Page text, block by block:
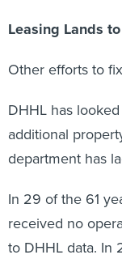
Leasing Lands
Other efforts to
DHHL has
additional
department has
In 29 of the 61
received no
to DHHL data. In